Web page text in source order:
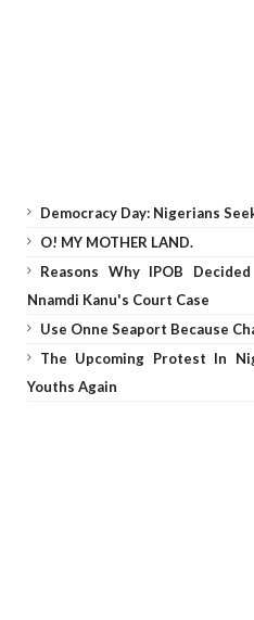
Democracy Day: Nigerians
O! MY MOTHER LAND.
Reasons Why IPOB
Nnamdi Kanu's Court Case
Use Onne Seaport Because
The Upcoming Protest In
Youths Again